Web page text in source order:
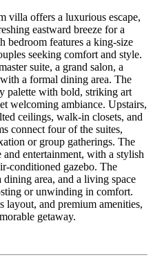
villa offers a luxurious escape,
eastward breeze for a
bedroom features a king-size
seeking comfort and style.
suite, a grand salon, a
a formal dining area. The
palette with bold, striking art
welcoming ambiance. Upstairs,
ceilings, walk-in closets, and
connect four of the suites,
or group gatherings. The
entertainment, with a stylish
conditioned gazebo. The
dining area, and a living space
or unwinding in comfort.
layout, and premium amenities,
getaway.